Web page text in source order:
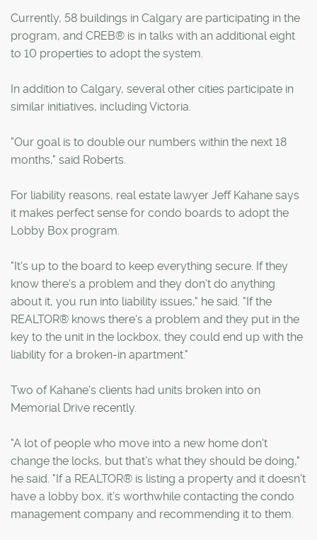
Currently, 58 buildings in Calgary are participating in the
program, and CREB® is in talks with an additional eight
to 10 properties to adopt the system.
In addition to Calgary, several other cities participate in
similar initiatives, including Victoria.
"Our goal is to double our numbers within the next 18
months," said Roberts.
For liability reasons, real estate lawyer Jeff Kahane says
it makes perfect sense for condo boards to adopt the
Lobby Box program.
"It's up to the board to keep everything secure. If they
know there's a problem and they don't do anything
about it, you run into liability issues," he said. "If the
REALTOR® knows there's a problem and they put in the
key to the unit in the lockbox, they could end up with the
liability for a broken-in apartment."
Two of Kahane's clients had units broken into on
Memorial Drive recently.
"A lot of people who move into a new home don't
change the locks, but that's what they should be doing,"
he said. "If a REALTOR® is listing a property and it doesn't
have a lobby box, it's worthwhile contacting the condo
management company and recommending it to them.